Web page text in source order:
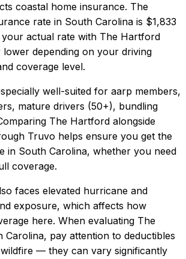
coastal home insurance. The
rate in South Carolina is $1,833
actual rate with The Hartford
lower depending on your driving
coverage level.
well-suited for aarp members,
mature drivers (50+), bundling
The Hartford alongside
Truvo helps ensure you get the
in South Carolina, whether you need
coverage.
faces elevated hurricane and
exposure, which affects how
here. When evaluating The
Carolina, pay attention to deductibles
— they can vary significantly